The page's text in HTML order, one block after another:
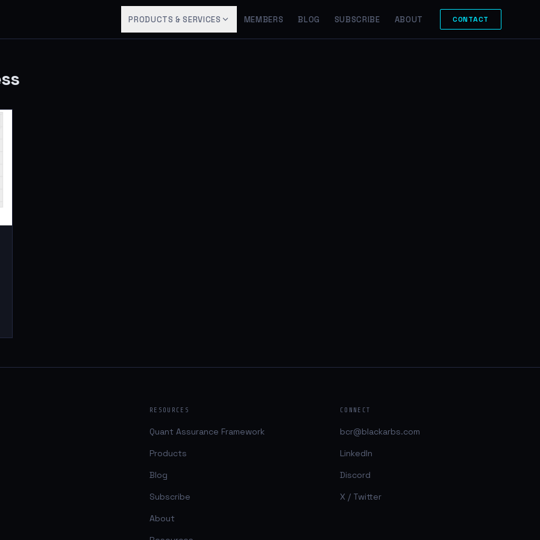
PRODUCTS & SERVICES MEMBERS BLOG SUBSCRIBE ABOUT CONTACT
RESOURCES
Quant Assurance Framework
Products
Blog
Subscribe
About
CONNECT
bcr@blackarbs.com
LinkedIn
Discord
X / Twitter